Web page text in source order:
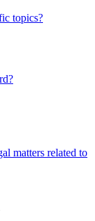
topics?
matters related to